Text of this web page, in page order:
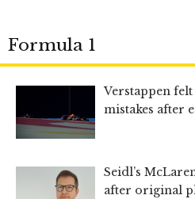
Formula 1
Verstappen
mistakes after
Seidl’s
after original